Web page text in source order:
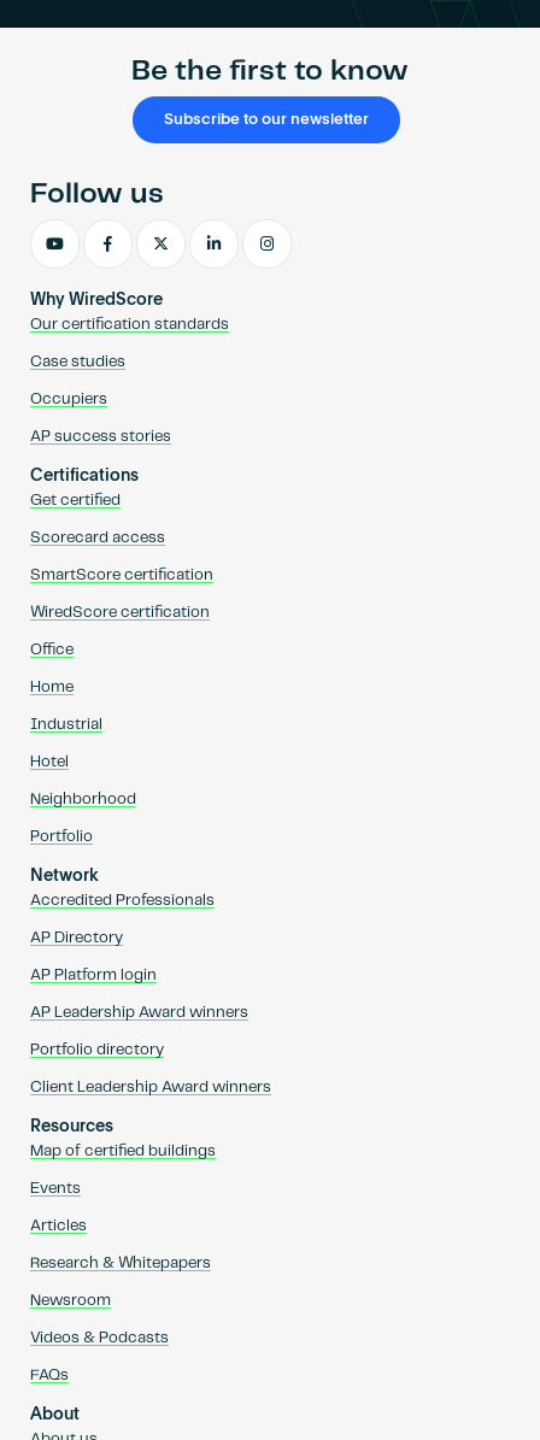
Be the first to know
Subscribe to our newsletter
Why WiredScore
Our certification standards
Case studies
Occupiers
AP success stories
Certifications
Get certified
Scorecard access
SmartScore certification
WiredScore certification
Office
Home
Industrial
Hotel
Neighborhood
Portfolio
Network
Accredited Professionals
AP Directory
AP Platform login
AP Leadership Award winners
Portfolio directory
Client Leadership Award winners
Resources
Map of certified buildings
Events
Articles
Research & Whitepapers
Newsroom
Videos & Podcasts
FAQs
About
Follow us